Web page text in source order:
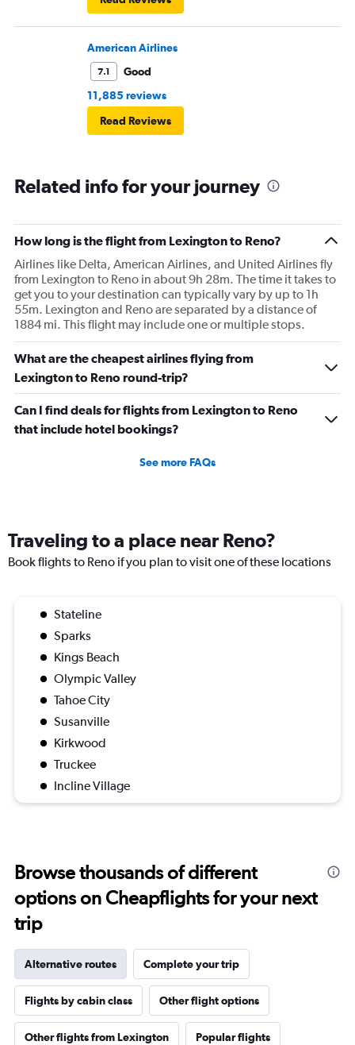
American Airlines
7.1
Good
11,885 reviews
Read Reviews
Related info for your journey
How long is the flight from Lexington to Reno?
Airlines like Delta, American Airlines, and United Airlines fly
from Lexington to Reno in about 9h 28m. The time it takes to
get you to your destination can typically vary by up to 1h
55m. Lexington and Reno are separated by a distance of
1884 mi. This flight may include one or multiple stops.
What are the cheapest airlines flying from
Lexington to Reno round-trip?
Can I find deals for flights from Lexington to Reno
that include hotel bookings?
See more FAQs
Traveling to a place near Reno?
Book flights to Reno if you plan to visit one of these locations
Stateline
Sparks
Kings Beach
Olympic Valley
Tahoe City
Susanville
Kirkwood
Truckee
Incline Village
Browse thousands of different
options on Cheapflights for your next
trip
Alternative routes Complete your trip
Flights by cabin class Other flight options
Other flights from Lexington Popular flights